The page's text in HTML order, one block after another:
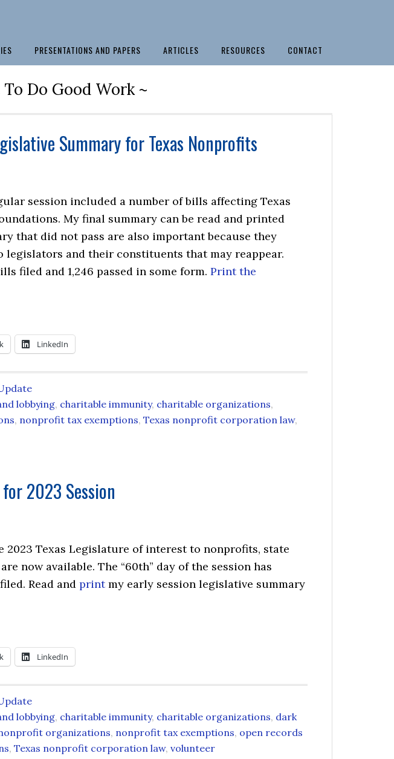
PRESENTATIONS AND PAPERS ARTICLES RESOURCES CONTACT
Do Good Work ~
Summary for Texas Nonprofits
session included a number of bills affecting Texas
My final summary can be read and printed
that did not pass are also important because they
legislators and their constituents that may reappear.
filed and 1,246 passed in some form. Print the
LinkedIn
lobbying, charitable immunity, charitable organizations,
, nonprofit tax exemptions, Texas nonprofit corporation law,
2023 Session
2023 Texas Legislature of interest to nonprofits, state
now available. The “60th” day of the session has
Read and printmy early session legislative summary
LinkedIn
lobbying, charitable immunity, charitable organizations, dark
organizations, nonprofit tax exemptions, open records
, Texas nonprofit corporation law, volunteer